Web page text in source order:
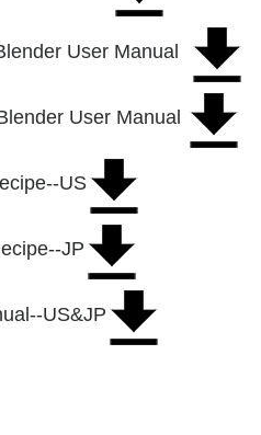
User Manual
User Manual
US
JP
US&JP